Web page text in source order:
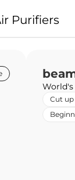
Purifiers
World's
Cut up